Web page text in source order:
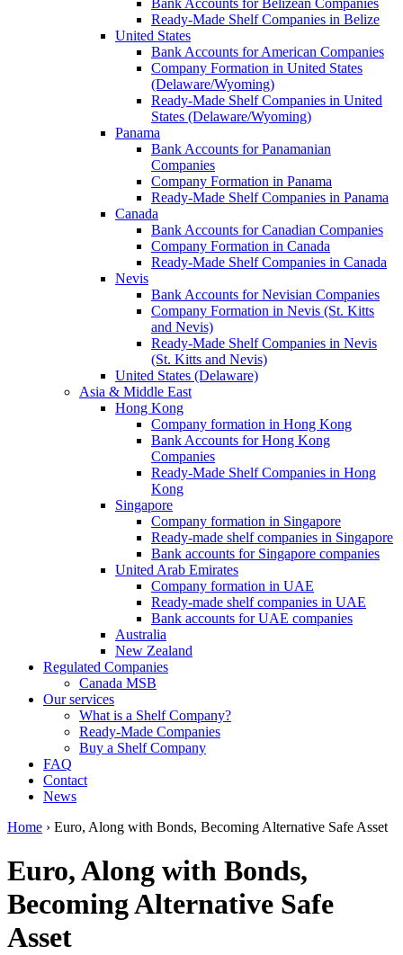
Bank Accounts for Belizean Companies
Ready-Made Shelf Companies in Belize
United States
Bank Accounts for American Companies
Company Formation in United States
(Delaware/Wyoming)
Ready-Made Shelf Companies in United
States (Delaware/Wyoming)
Panama
Bank Accounts for Panamanian
Companies
Company Formation in Panama
Ready-Made Shelf Companies in Panama
Canada
Bank Accounts for Canadian Companies
Company Formation in Canada
Ready-Made Shelf Companies in Canada
Nevis
Bank Accounts for Nevisian Companies
Company Formation in Nevis (St. Kitts
and Nevis)
Ready-Made Shelf Companies in Nevis
(St. Kitts and Nevis)
United States (Delaware)
Asia & Middle East
Hong Kong
Company formation in Hong Kong
Bank Accounts for Hong Kong
Companies
Ready-Made Shelf Companies in Hong
Kong
Singapore
Company formation in Singapore
Ready-made shelf companies in Singapore
Bank accounts for Singapore companies
United Arab Emirates
Company formation in UAE
Ready-made shelf companies in UAE
Bank accounts for UAE companies
Australia
New Zealand
Regulated Companies
Canada MSB
Our services
What is a Shelf Company?
Ready-Made Companies
Buy a Shelf Company
FAQ
Contact
News
Home › Euro, Along with Bonds, Becoming Alternative Safe Asset
Euro, Along with Bonds,
Becoming Alternative Safe
Asset